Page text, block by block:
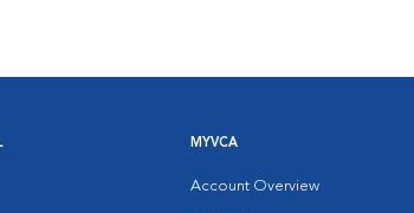
MYVCA
Account Overview